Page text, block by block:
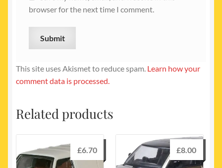
browser for the next time I comment.
This site uses Akismet to reduce spam. Learn how your
comment data is processed.
Related products
£6.70 £8.00